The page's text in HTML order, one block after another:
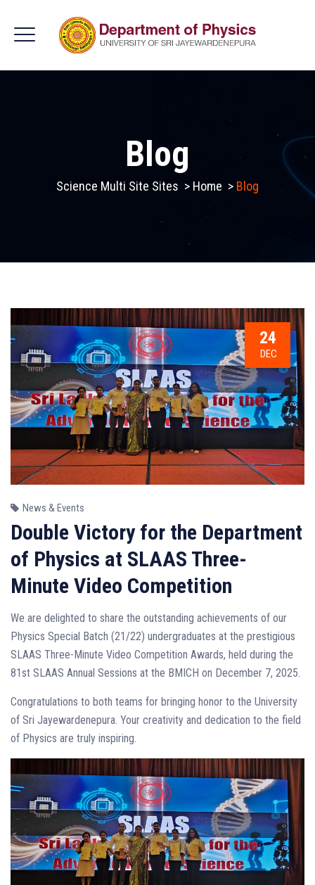
Blog
Science Multi Site Sites > Home > Blog
24
DEC
News & Events
Double Victory for the Department
of Physics at SLAAS Three-
Minute Video Competition
We are delighted to share the outstanding achievements of our
Physics Special Batch (21/22) undergraduates at the prestigious
SLAAS Three-Minute Video Competition Awards, held during the
81st SLAAS Annual Sessions at the BMICH on December 7, 2025.
Congratulations to both teams for bringing honor to the University
of Sri Jayewardenepura. Your creativity and dedication to the field
of Physics are truly inspiring.